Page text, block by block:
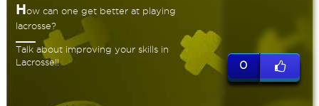
How can one get better at playing
lacrosse?
Talk about improving your skills in
Lacrosse!!
0